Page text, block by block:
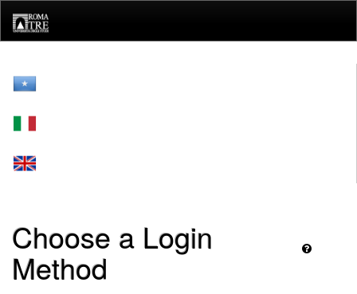
navigation
Choose a Login
Method